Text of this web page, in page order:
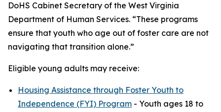
DoHS Cabinet Secretary of the West Virginia
Department of Human Services. “These programs
ensure that youth who age out of foster care are not
navigating that transition alone.”
Eligible young adults may receive:
Housing Assistance through Foster Youth to
Independence (FYI) Program - Youth ages 18 to